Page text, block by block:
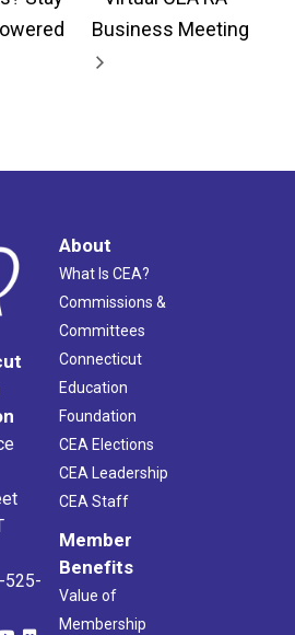
Business Meeting
525-
About
What Is CEA?
Commissions &
Committees
Connecticut
Education
Foundation
CEA Elections
CEA Leadership
CEA Staff
Member
Benefits
Value of
Membership